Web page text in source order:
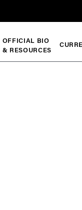
OFFICIAL BIO
& RESOURCES